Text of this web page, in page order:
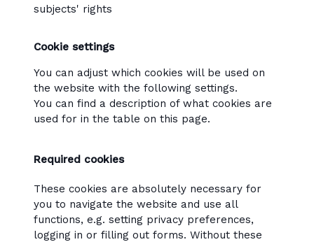
subjects' rights
Cookie settings
You can adjust which cookies will be used on
the website with the following settings.
You can find a description of what cookies are
used for in the table on this page.
Required cookies
These cookies are absolutely necessary for
you to navigate the website and use all
functions, e.g. setting privacy preferences,
logging in or filling out forms. Without these